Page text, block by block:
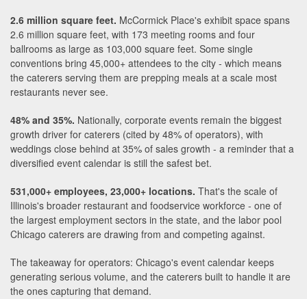
2.6 million square feet. McCormick Place's exhibit space spans
2.6 million square feet, with 173 meeting rooms and four
ballrooms as large as 103,000 square feet. Some single
conventions bring 45,000+ attendees to the city - which means
the caterers serving them are prepping meals at a scale most
restaurants never see.
48% and 35%. Nationally, corporate events remain the biggest
growth driver for caterers (cited by 48% of operators), with
weddings close behind at 35% of sales growth - a reminder that a
diversified event calendar is still the safest bet.
531,000+ employees, 23,000+ locations. That's the scale of
Illinois's broader restaurant and foodservice workforce - one of
the largest employment sectors in the state, and the labor pool
Chicago caterers are drawing from and competing against.
The takeaway for operators: Chicago's event calendar keeps
generating serious volume, and the caterers built to handle it are
the ones capturing that demand.